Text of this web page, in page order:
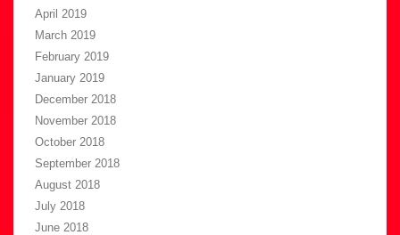
April 2019
March 2019
February 2019
January 2019
December 2018
November 2018
October 2018
September 2018
August 2018
July 2018
June 2018